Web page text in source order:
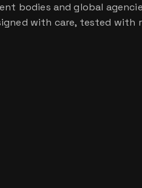
bodies and global
with care, tested with